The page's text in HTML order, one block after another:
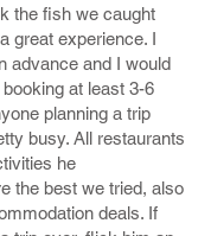
the fish we caught
great experience. I
advance and I would
at least 3-6
planning a trip
busy. All restaurants
he
the best we tried, also
deals. If